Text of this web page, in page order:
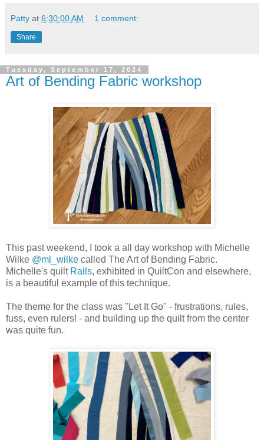
Patty at 6:30:00 AM 1 comment:
Share
Tuesday, September 17, 2024
Art of Bending Fabric workshop
This past weekend, I took a all day workshop with Michelle
Wilke @ml_wilke called The Art of Bending Fabric.
Michelle's quilt Rails, exhibited in QuiltCon and elsewhere,
is a beautiful example of this technique.
The theme for the class was "Let It Go" - frustrations, rules,
fuss, even rulers! - and building up the quilt from the center
was quite fun.